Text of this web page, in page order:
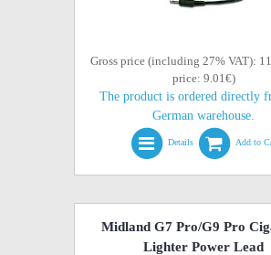
Gross price (including 27% VAT):
price: 9.01€)
The product is ordered directly
German warehouse.
Details Add to
Midland G7 Pro/G9 Pro
Lighter Power Lead